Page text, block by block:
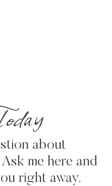
about
me here and
right away.